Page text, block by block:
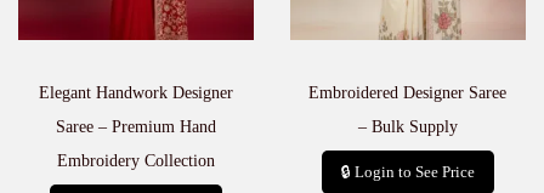
Elegant Handwork Designer
Saree – Premium Hand
Embroidery Collection
Embroidered Designer Saree
– Bulk Supply
🔒 Login to See Price